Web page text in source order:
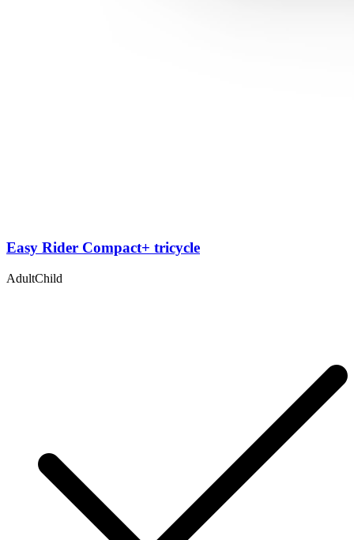
Easy Rider Compact+ tricycle
AdultChild